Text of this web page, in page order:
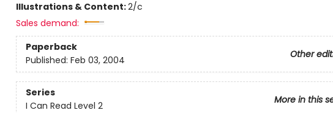
Illustrations & Content:2/c
Sales demand:
Paperback
Other
Published: Feb 03, 2004
Series
More in this
I Can Read Level 2